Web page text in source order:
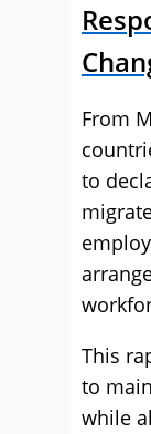
From
to
This
to
while